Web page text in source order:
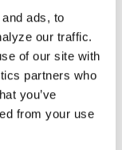
ads, to
our traffic.
of our site with
partners who
you’ve
from your use
process co-
Virtual